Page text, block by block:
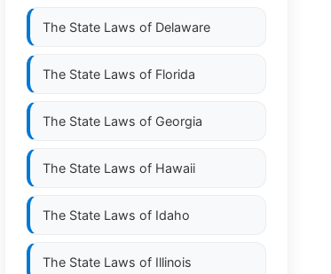
The State Laws of Delaware
The State Laws of Florida
The State Laws of Georgia
The State Laws of Hawaii
The State Laws of Idaho
The State Laws of Illinois